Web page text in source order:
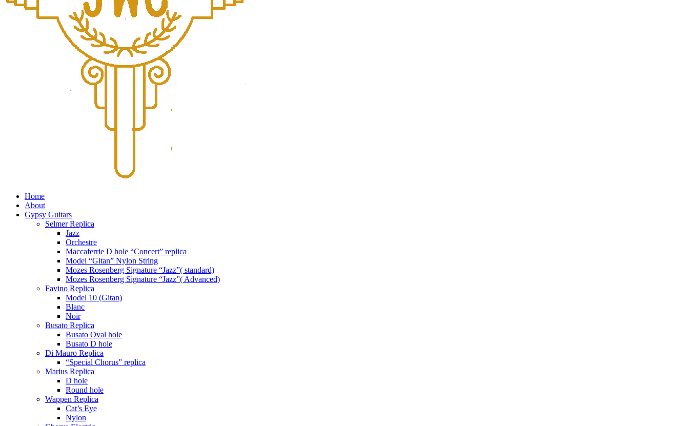
Home
About
Gypsy Guitars
Selmer Replica
Jazz
Orchestre
Maccaferrie D hole “Concert” replica
Model “Gitan” Nylon String
Mozes Rosenberg Signature “Jazz”( standard)
Mozes Rosenberg Signature “Jazz”( Advanced)
Favino Replica
Model 10 (Gitan)
Blanc
Noir
Busato Replica
Busato Oval hole
Busato D hole
Di Mauro Replica
“Special Chorus” replica
Marius Replica
D hole
Round hole
Wappen Replica
Cat’s Eye
Nylon